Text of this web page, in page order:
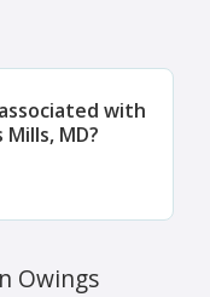
with
MD?
Owings